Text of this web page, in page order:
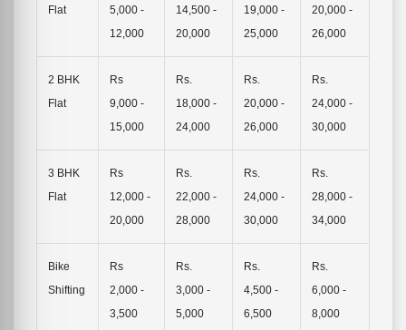
Flat
5,000 -
12,000
14,500 -
20,000
19,000 -
25,000
20,000 -
26,000
2 BHK
Flat
Rs
9,000 -
15,000
Rs.
18,000 -
24,000
Rs.
20,000 -
26,000
Rs.
24,000 -
30,000
3 BHK
Flat
Rs
12,000 -
20,000
Rs.
22,000 -
28,000
Rs.
24,000 -
30,000
Rs.
28,000 -
34,000
Bike
Shifting
Rs
2,000 -
3,500
Rs.
3,000 -
5,000
Rs.
4,500 -
6,500
Rs.
6,000 -
8,000